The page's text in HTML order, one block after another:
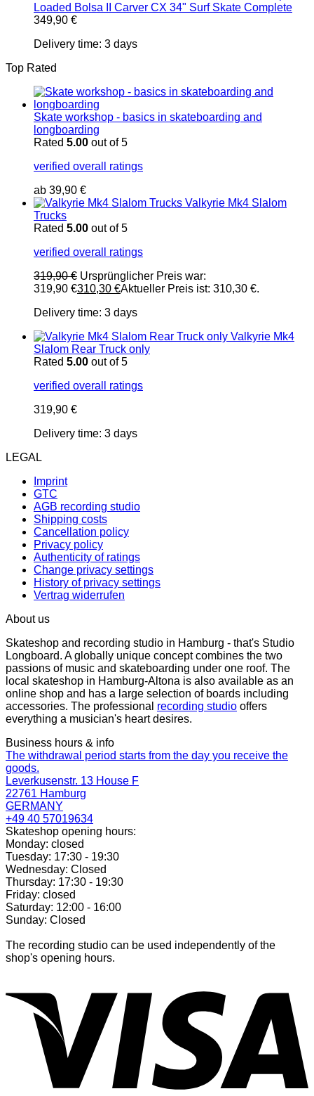
Loaded Bolsa II Carver CX 34" Surf Skate Complete
349,90 €
Delivery time: 3 days
Top Rated
Skate workshop - basics in skateboarding and
longboarding
Rated 5.00 out of 5
verified overall ratings
ab 39,90 €
Valkyrie Mk4 Slalom
Trucks
Rated 5.00 out of 5
verified overall ratings
319,90€ Ursprünglicher Preis war:
319,90 €310,30 €Aktueller Preis ist: 310,30 €.
Delivery time: 3 days
Valkyrie Mk4
Slalom Rear Truck only
Rated 5.00 out of 5
verified overall ratings
319,90 €
Delivery time: 3 days
LEGAL
Imprint
GTC
AGB recording studio
Shipping costs
Cancellation policy
Privacy policy
Authenticity of ratings
Change privacy settings
History of privacy settings
Vertrag widerrufen
About us
Skateshop and recording studio in Hamburg - that's Studio
Longboard. A globally unique concept combines the two
passions of music and skateboarding under one roof. The
local skateshop in Hamburg-Altona is also available as an
online shop and has a large selection of boards including
accessories. The professional recording studio offers
everything a musician's heart desires.
Business hours & info
The withdrawal period starts from the day you receive the
goods.
Leverkusenstr. 13 House F
22761 Hamburg
GERMANY
+49 40 57019634
Skateshop opening hours:
Monday: closed
Tuesday: 17:30 - 19:30
Wednesday: Closed
Thursday: 17:30 - 19:30
Friday: closed
Saturday: 12:00 - 16:00
Sunday: Closed
The recording studio can be used independently of the
shop's opening hours.